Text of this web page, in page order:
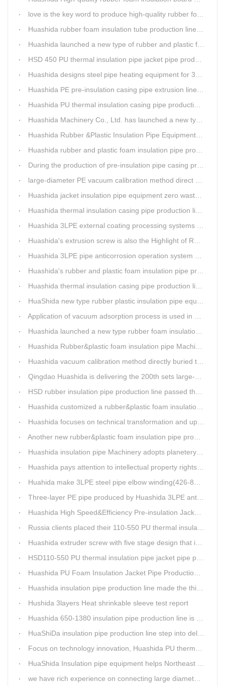
love is the key word to produce high-quality rubber foam insulation tube production line.
Huashida rubber foam insulation tube production line has great advantages
Huashida launched a new type of rubber and plastic foam insulation pipe/sheet production line, which is green and environmentally friendly
HSD 450 PU thermal insulation pipe jacket pipe production line
Huashida designs steel pipe heating equipment for 3LPE external anti-corrosion production line customers
Huashida PE pre-insulation casing pipe extrusion line help clients save cost and produce good quality pipe production
Huashida PU thermal insulation casing pipe production line uses Solid-liquid phase separation technology
Huashida Machinery Co., Ltd. has launched a new type of rubber and plastic foam insulation pipe extruding line.
Huashida Rubber &Plastic Insulation Pipe Equipment Control System has obtained the "Computer Software Copyright Registration Certificate" from the National Copyright Administration.
Huashida rubber and plastic foam insulation pipe production lines can realize the environmental protection function
During the production of pre-insulation pipe casing production line , Huashida actively promotes and implements cleaner production.
large-diameter PE vacuum calibration method direct buried pre-insulation casing pipe production line
Huashida jacket insulation pipe equipment zero waste output
Huashida thermal insulation casing pipe production lines focus on quality wins customers
Huashida 3LPE external coating processing systems expand the scale of
Huashida's extrusion screw is also the Highlight of Rubber&Plastic Foam Insulation Equipment
Huashida 3LPE pipe anticorrosion operation system will be sent to clients in two days.
Huashida's rubber and plastic foam insulation pipe production line meets the EIA standard
Huashida thermal insulation casing pipe production lines focus on quality wins customers
HuaShida new type rubber plastic insulation pipe equipment hold strong market competitiveness
Application of vacuum adsorption process is used in HuaShiDa rubber&plastic extrusion equipment
Huashida launched a new type rubber foam insulation pipe production line
Huashida Rubber&plastic foam insulation pipe Machinery
Huashida vacuum calibration method directly buried thermal insulation casing pipe production line
Qingdao Huashida is delivering the 200th sets large-diameter vacuum calibration method directly buried thermal insulation jacket pipe production line
HSD rubber insulation pipe production line passed the test and was delivered to Weifang client.
Huashida customized a rubber&plastic foam insulation pipe production line for customer
Huashida focuses on technical transformation and upgrading for vacuum calibration insulation casing pipe production line
Another new rubber&plastic foam insulation pipe production line packed from Huashida to customer's workshop
Huashida insulation pipe Machinery adopts planetery cueur
Huashida pays attention to intellectual property rights and treasure the innovation as the key of plastics extrusion line development.
Huahida make 3LPE steel pipe elbow winding(426-820mm) production line for Sichuan customer
Three-layer PE pipe produced by Huashida 3LPE anti-corrosion coating production line has been used in the national key engineering oil and gas system.
Huashida High Speed&Efficiency Pre-insulation Jacket Pipe Equipment adopts high-power vacuum pump
Russia clients placed their 110-550 PU thermal insulation pipe jacket pipe operation line order to Huashida
Huashida extruder screw with five stage design that is an important guarantee for high-speed and efficient insulation pipe equipment
HSD110-550 PU thermal insulation pipe jacket pipe production line passed clients test
Huashida PU Foam Insulation Jacket Pipe Production Line is Praised by Russian Client
Huashida insulation pipe production line made the third delivery this week.
Hushida 3layers Heat shrinkable sleeve test report
Huashida 650-1380 insulation pipe production line is expediting shipment
HuaShiDa insulation pipe production line step into delivery season
Focus on technology innovation, Huashida PU thermal insulation jacket pipe production lines are keeping moving and win more clients
HuaShida Insulation pipe equipment helps Northeast China improve thermal energy supply capability
we have rich experience on connecting large diameter pipe and chemical tank with our electric fusion band